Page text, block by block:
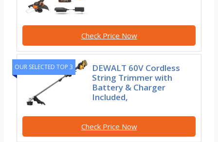
Check Price Now
OUR SELECTED TOP 3
DEWALT 60V Cordless
String Trimmer with
Battery & Charger
Included,
Check Price Now